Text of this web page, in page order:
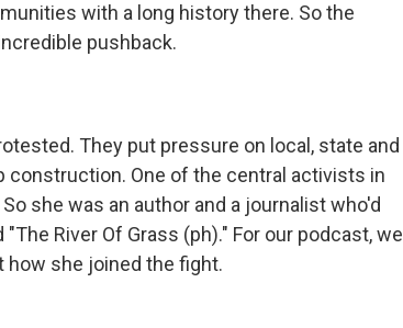
with a long history there. So the
pushback.
They put pressure on local, state and
construction. One of the central activists in
she was an author and a journalist who'd
River Of Grass (ph)." For our podcast, we
how she joined the fight.